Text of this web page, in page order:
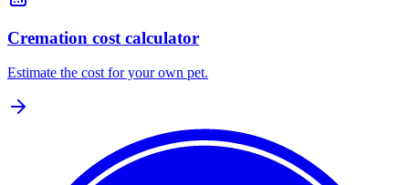
Cremation cost calculator
Estimate the cost for your own pet.